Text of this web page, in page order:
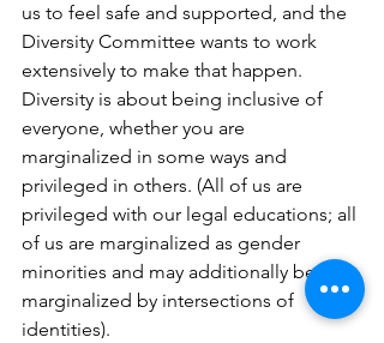
us to feel safe and supported, and the
Diversity Committee wants to work
extensively to make that happen.
Diversity is about being inclusive of
everyone, whether you are
marginalized in some ways and
privileged in others. (All of us are
privileged with our legal educations; all
of us are marginalized as gender
minorities and may additionally be
marginalized by intersections of
identities).